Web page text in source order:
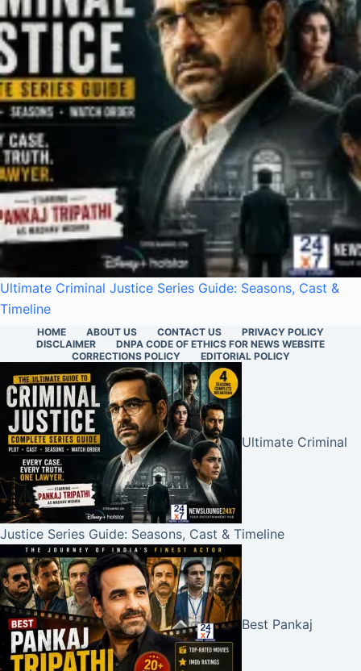
Ultimate Criminal Justice Series Guide: Seasons, Cast &
Timeline
HOME ABOUT US CONTACT US
PRIVACY POLICY
DISCLAIMER
DNPA CODE OF ETHICS FOR NEWS WEBSITE
CORRECTIONS POLICY
EDITORIAL POLICY
Ultimate Criminal
Justice Series Guide: Seasons, Cast & Timeline
Best Pankaj